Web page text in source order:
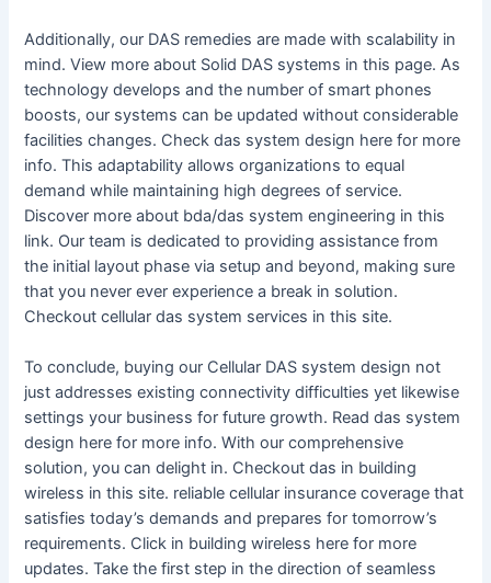
Additionally, our DAS remedies are made with scalability in
mind. View more about Solid DAS systems in this page. As
technology develops and the number of smart phones
boosts, our systems can be updated without considerable
facilities changes. Check das system design here for more
info. This adaptability allows organizations to equal
demand while maintaining high degrees of service.
Discover more about bda/das system engineering in this
link. Our team is dedicated to providing assistance from
the initial layout phase via setup and beyond, making sure
that you never ever experience a break in solution.
Checkout cellular das system services in this site.
To conclude, buying our Cellular DAS system design not
just addresses existing connectivity difficulties yet likewise
settings your business for future growth. Read das system
design here for more info. With our comprehensive
solution, you can delight in. Checkout das in building
wireless in this site. reliable cellular insurance coverage that
satisfies today’s demands and prepares for tomorrow’s
requirements. Click in building wireless here for more
updates. Take the first step in the direction of seamless